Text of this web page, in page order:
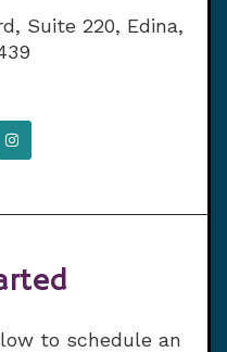
Suite 220, Edina,
to schedule an